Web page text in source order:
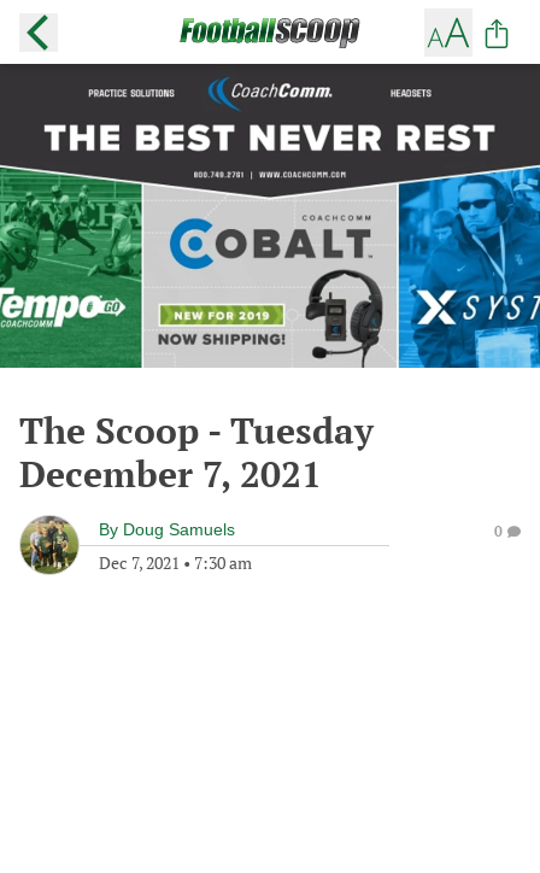
The Scoop - Tuesday
December 7, 2021
By Doug Samuels
Dec 7, 2021 • 7:30 am
0